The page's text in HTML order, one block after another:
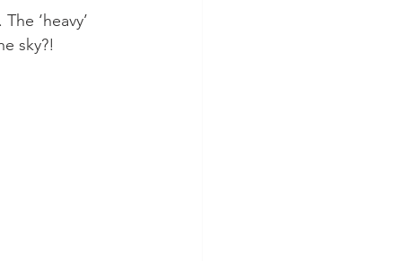
‘heavy’
sky?!